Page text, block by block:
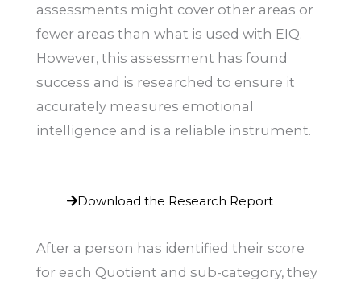
assessments might cover other areas or
fewer areas than what is used with EIQ.
However, this assessment has found
success and is researched to ensure it
accurately measures emotional
intelligence and is a reliable instrument.
Download the Research Report
After a person has identified their score
for each Quotient and sub-category, they